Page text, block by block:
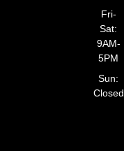
Fri-
Sat:
9AM-
5PM
Sun:
Closed